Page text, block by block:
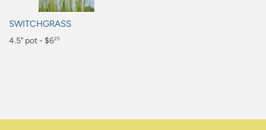
SWITCHGRASS
Regular
4.5" pot - $625